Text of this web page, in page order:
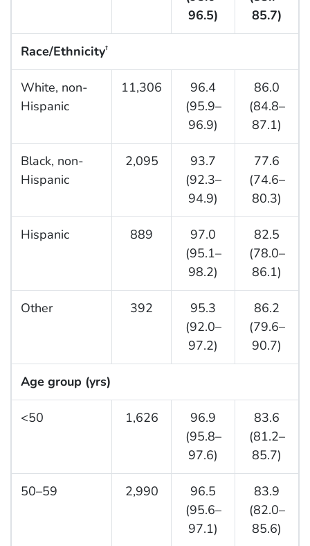
96.5)
85.7)
Race/Ethnicity†
White, non-
Hispanic
11,306
96.4
(95.9–
96.9)
86.0
(84.8–
87.1)
Black, non-
Hispanic
2,095
93.7
(92.3–
94.9)
77.6
(74.6–
80.3)
Hispanic 889
97.0
(95.1–
98.2)
82.5
(78.0–
86.1)
Other 392
95.3
(92.0–
97.2)
86.2
(79.6–
90.7)
Age group (yrs)
<50 1,626
96.9
(95.8–
97.6)
83.6
(81.2–
85.7)
50–59 2,990
96.5
(95.6–
97.1)
83.9
(82.0–
85.6)